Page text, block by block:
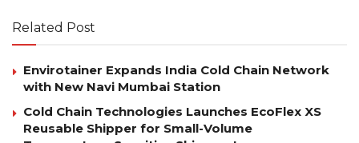
Related Post
Envirotainer Expands India Cold Chain Network
with New Navi Mumbai Station
Cold Chain Technologies Launches EcoFlex XS
Reusable Shipper for Small-Volume